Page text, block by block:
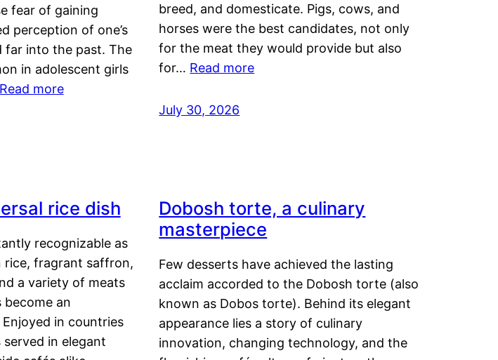
fear of gaining
perception of one’s
far into the past. The
in adolescent girls
Read more
breed, and domesticate. Pigs, cows, and
horses were the best candidates, not only
for the meat they would provide but also
for… Read more
July 30, 2026
rice dish
recognizable as
rice, fragrant saffron,
a variety of meats
become an
in countries
in elegant
Dobosh torte, a culinary
masterpiece
Few desserts have achieved the lasting
acclaim accorded to the Dobosh torte (also
known as Dobos torte). Behind its elegant
appearance lies a story of culinary
innovation, changing technology, and the